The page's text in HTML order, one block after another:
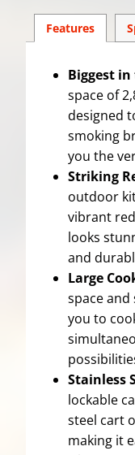
Features
Biggest in
space of
designed
smoking
you the
Striking
outdoor
vibrant
looks
and
Large
space
you to
Stainless
lockable
steel cart
making it